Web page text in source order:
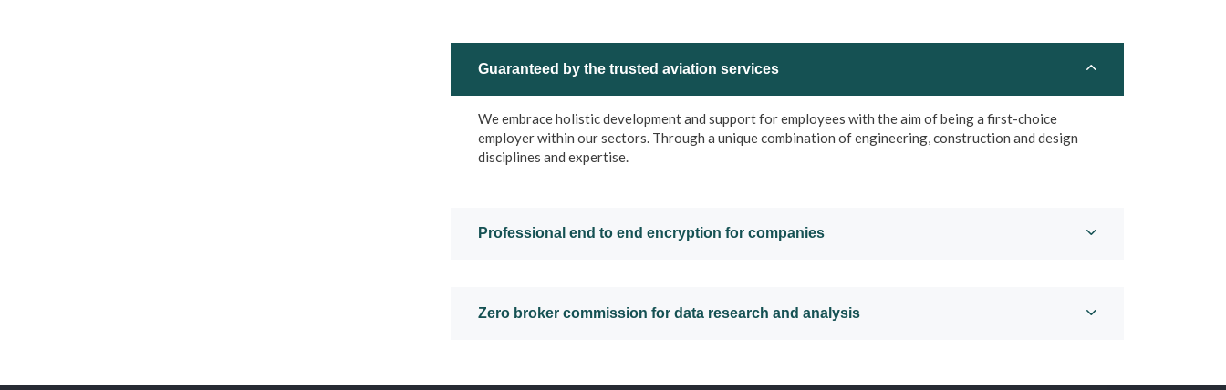
Guaranteed by the trusted aviation services
We embrace holistic development and support for employees with the aim of being a first-choice
employer within our sectors. Through a unique combination of engineering, construction and design
disciplines and expertise.
Professional end to end encryption for companies
Zero broker commission for data research and analysis